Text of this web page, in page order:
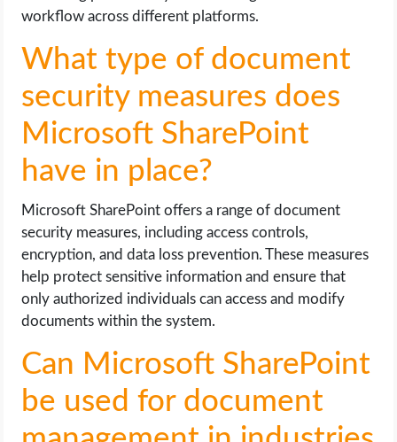
workflow across different platforms.
What type of document
security measures does
Microsoft SharePoint
have in place?
Microsoft SharePoint offers a range of document
security measures, including access controls,
encryption, and data loss prevention. These measures
help protect sensitive information and ensure that
only authorized individuals can access and modify
documents within the system.
Can Microsoft SharePoint
be used for document